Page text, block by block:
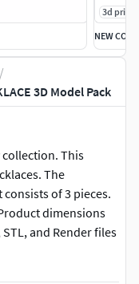
3d print
NEW
/
3D Model Pack
collection. This
The
of 3 pieces.
dimensions
and Render files
individually or in
make